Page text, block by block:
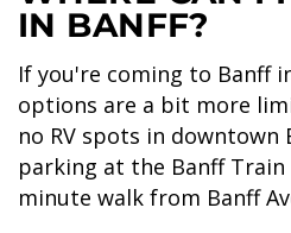
SKY LAGOON
IN BANFF?
If you're coming to Banff
options are a bit more
no RV spots in downtown
parking at the Banff
minute walk from Banff